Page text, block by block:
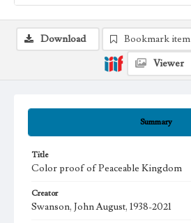
Summary
Title
Color proof of Peaceable Kingdom
Creator
Swanson, John August, 1938-2021
Download
Bookmark item
Viewer